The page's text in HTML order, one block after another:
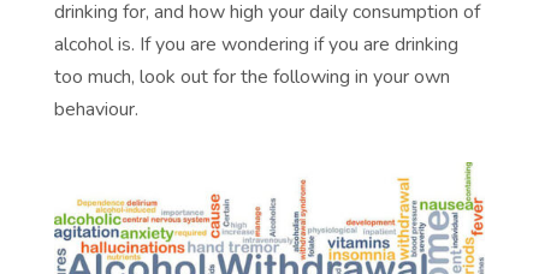
drinking for, and how high your daily consumption of
alcohol is. If you are wondering if you are drinking
too much, look out for the following in your own
behaviour.